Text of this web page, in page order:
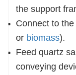
the support
Connect to
or biomass).
Feed quartz
conveying